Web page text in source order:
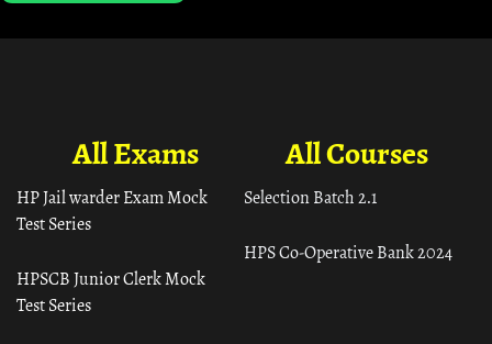
All Courses
Selection Batch 2.1
HPS Co-Operative Bank 2024
All Exams
HP Jail warder Exam Mock
Test Series
HPSCB Junior Clerk Mock
Test Series